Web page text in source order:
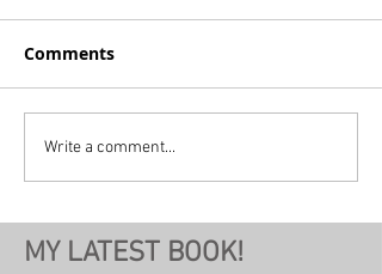
Comments
Write a comment...
MY LATEST BOOK!